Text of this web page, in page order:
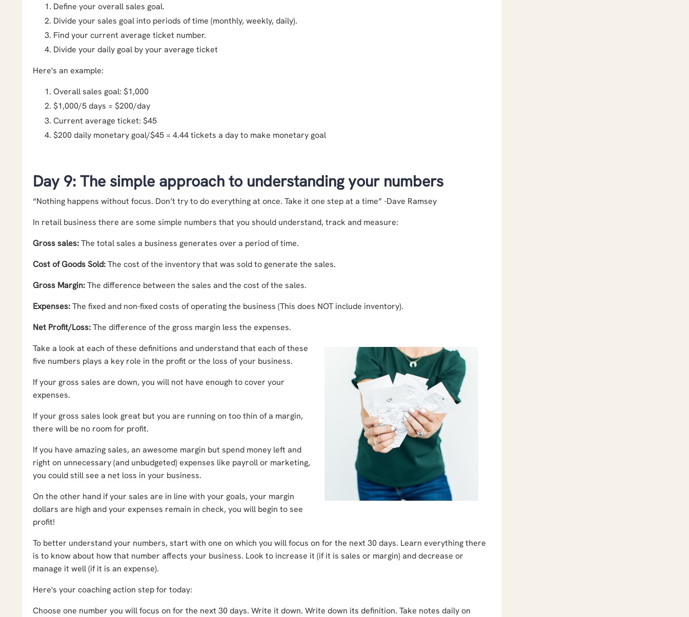
Define your overall sales goal.
Divide your sales goal into periods of time (monthly, weekly, daily).
Find your current average ticket number.
Divide your daily goal by your average ticket
Here's an example:
Overall sales goal: $1,000
$1,000/5 days = $200/day
Current average ticket: $45
$200 daily monetary goal/$45 = 4.44 tickets a day to make monetary goal
Day 9: The simple approach to understanding your numbers
“Nothing happens without focus. Don’t try to do everything at once. Take it one step at a time” -Dave Ramsey
In retail business there are some simple numbers that you should understand, track and measure:
Gross sales:The total sales a business generates over a period of time.
Cost of Goods Sold:The cost of the inventory that was sold to generate the sales.
Gross Margin:The difference between the sales and the cost of the sales.
Expenses:The fixed and non-fixed costs of operating the business (This does NOT include inventory).
Net Profit/Loss:The difference of the gross margin less the expenses.
Take a look at each of these definitions and understand that each of these
five numbers plays a key role in the profit or the loss of your business.
If your gross sales are down, you will not have enough to cover your
expenses.
If your gross sales look great but you are running on too thin of a margin,
there will be no room for profit.
If you have amazing sales, an awesome margin but spend money left and
right on unnecessary (and unbudgeted) expenses like payroll or marketing,
you could still see a net loss in your business.
On the other hand if your sales are in line with your goals, your margin
dollars are high and your expenses remain in check, you will begin to see
profit!
To better understand your numbers, start with one on which you will focus on for the next 30 days. Learn everything there
is to know about how that number affects your business. Look to increase it (if it is sales or margin) and decrease or
manage it well (if it is an expense).
Here's your coaching action step for today:
Choose one number you will focus on for the next 30 days. Write it down. Write down its definition. Take notes daily on